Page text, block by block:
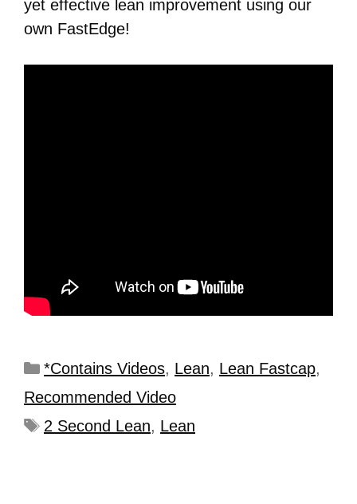
yet effective lean improvement using our
own FastEdge!
*Contains Videos, Lean, Lean Fastcap,
Recommended Video
2 Second Lean, Lean